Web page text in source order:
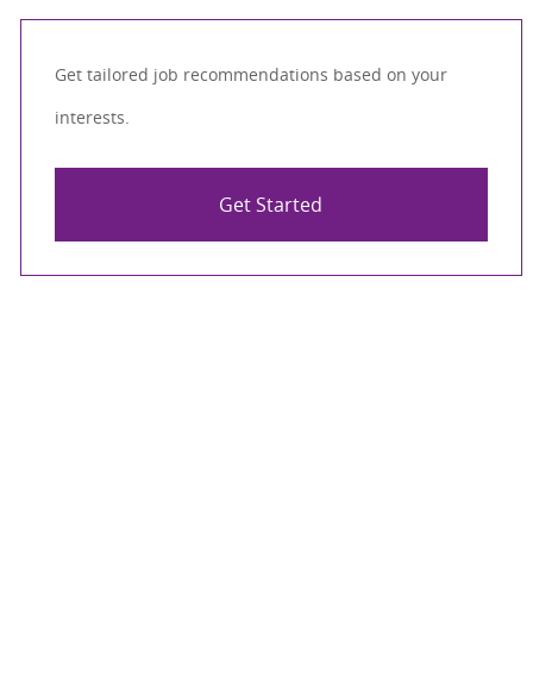
Get tailored job recommendations based on your
interests.
Get Started